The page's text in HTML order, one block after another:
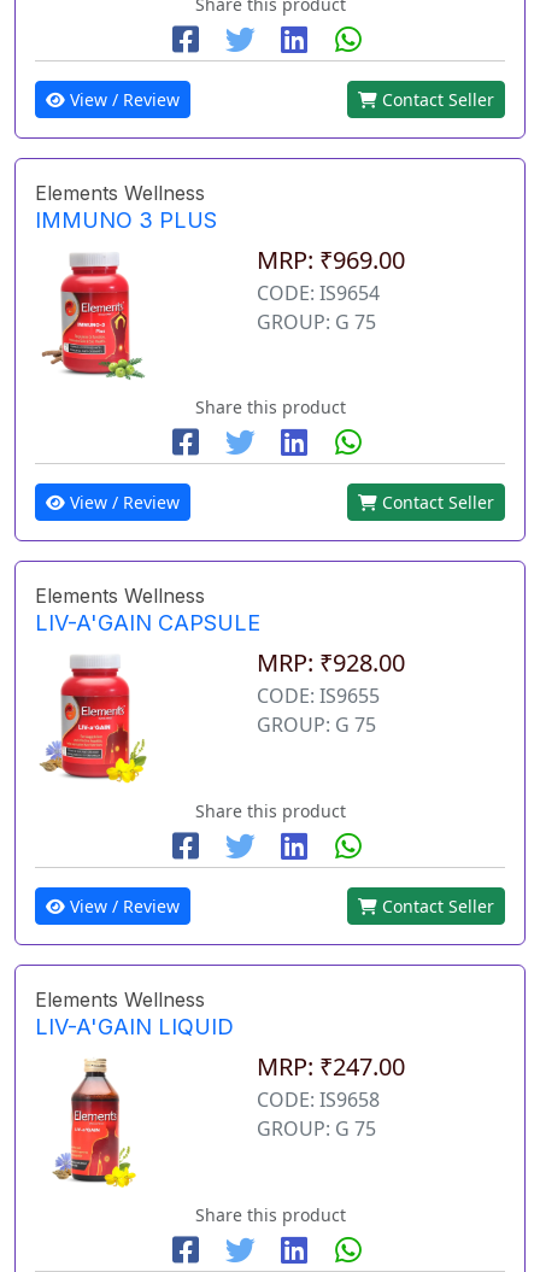
View / Review Contact Seller
Elements Wellness
IMMUNO 3 PLUS
MRP: ₹969.00
CODE: IS9654
GROUP: G 75
Share this product
View / Review Contact Seller
Elements Wellness
LIV-A'GAIN CAPSULE
MRP: ₹928.00
CODE: IS9655
GROUP: G 75
Share this product
View / Review Contact Seller
Elements Wellness
LIV-A'GAIN LIQUID
MRP: ₹247.00
CODE: IS9658
GROUP: G 75
Share this product